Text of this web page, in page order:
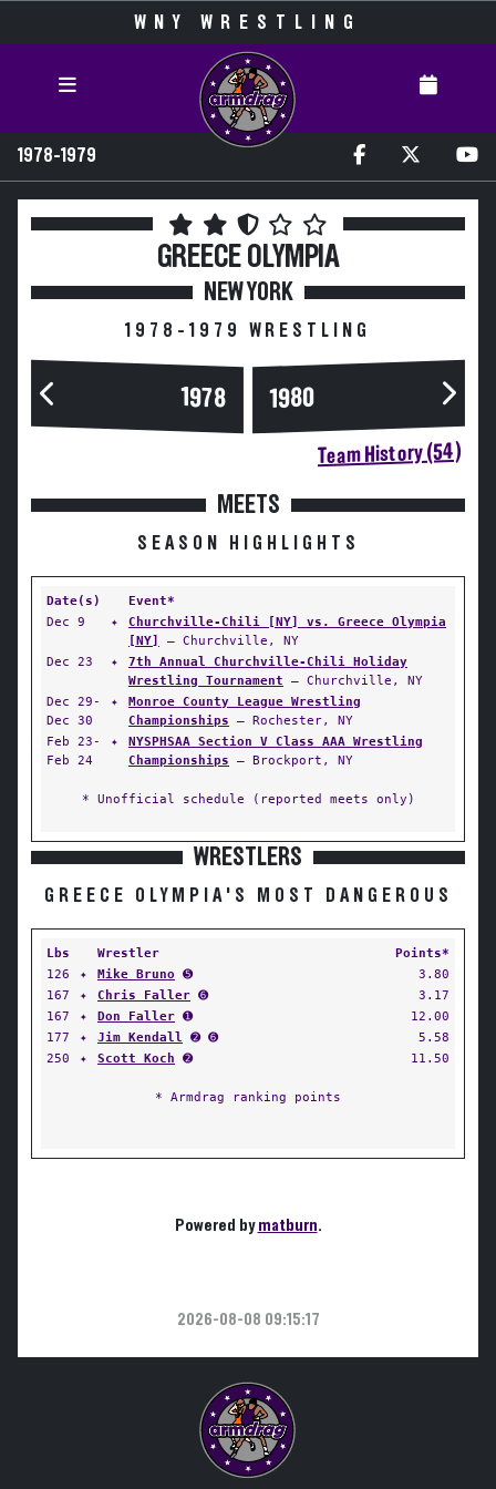
WNY WRESTLING
1978-1979
GREECE OLYMPIA
NEW YORK
1978-1979 WRESTLING
1978 1980
Team History (54)
MEETS
SEASON HIGHLIGHTS
Date(s)
Event*
Dec 9
✦
Churchville-Chili [NY] vs. Greece Olympia
[NY]
— Churchville, NY
Dec 23
✦
7th Annual Churchville-Chili Holiday
Wrestling Tournament — Churchville, NY
Dec 29-
Dec 30
✦
Monroe County League Wrestling
Championships — Rochester, NY
Feb 23-
Feb 24
✦
NYSPHSAA Section V Class AAA Wrestling
Championships — Brockport, NY
* Unofficial schedule (reported meets only)
WRESTLERS
GREECE OLYMPIA'S MOST DANGEROUS
Lbs Wrestler
Points*
126
✦ Mike Bruno ➎
3.80
167
✦ Chris Faller ➏
3.17
167
✦ Don Faller ➊
12.00
177
✦ Jim Kendall ➋ ➏
5.58
250
✦ Scott Koch ➋ 11.50
* Armdrag ranking points
Powered bymatburn.
2026-08-08 09:15:17